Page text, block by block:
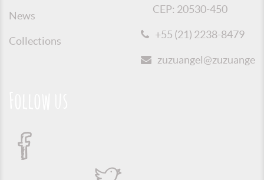
News
Collections
CEP: 20530-450
+55 (21) 2238-8479